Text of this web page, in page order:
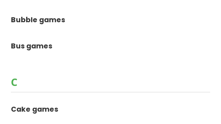
Bubble games
Bus games
C
Cake games